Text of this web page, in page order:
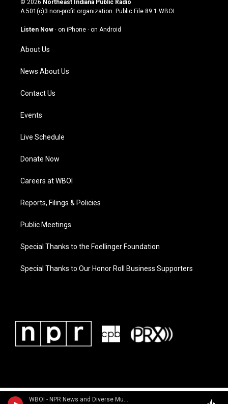
WBOI - NPR News and Diverse Music
t
g
a
m
t
u
b
e
o
k
© 2026 Northeast Indiana Public Radio
A 501(c)3 non-profit organization. Public File 89.1 WBOI
Listen Now · on iPhone · on Android
About Us
News About Us
Contact Us
Events
Live Schedule
Donate Now
Careers at WBOI
Reports, Filings & Policies
Public Meetings
Special Thanks to the Foellinger Foundation
Special Thanks to Our Honor Roll Business Supporters